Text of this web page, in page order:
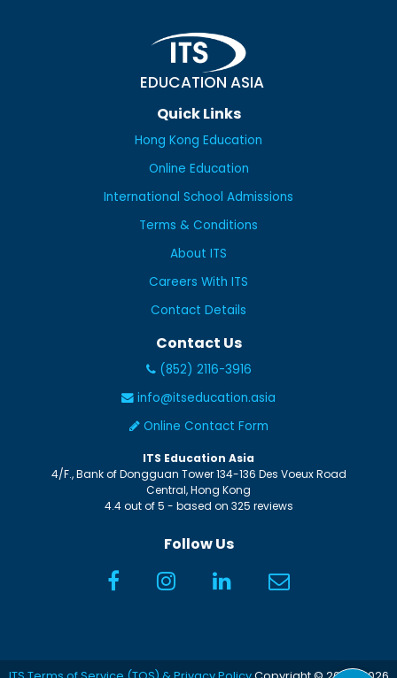
EDUCATION ASIA
Quick Links
Hong Kong Education
Online Education
International School Admissions
Terms & Conditions
About ITS
Careers With ITS
Contact Details
Contact Us
(852) 2116-3916
info@itseducation.asia
Online Contact Form
ITS Education Asia
4/F., Bank of Dongguan Tower 134-136 Des Voeux Road
Central,Hong Kong
4.4out of5 - based on 325 reviews
Follow Us